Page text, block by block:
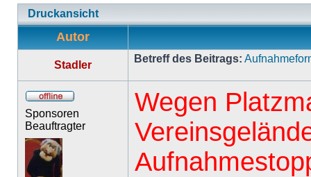
Druckansicht
Autor
Stadler
Betreff des Beitrags:
Sponsoren
Beauftragter
Wegen